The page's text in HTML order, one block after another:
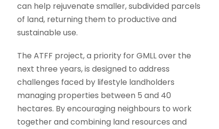
can help rejuvenate smaller, subdivided parcels
of land, returning them to productive and
sustainable use.
The ATFF project, a priority for GMLL over the
next three years, is designed to address
challenges faced by lifestyle landholders
managing properties between 5 and 40
hectares. By encouraging neighbours to work
together and combining land resources and